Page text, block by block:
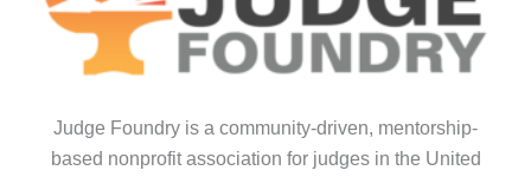
Judge Foundry is a community-driven, mentorship-
based nonprofit association for judges in the United